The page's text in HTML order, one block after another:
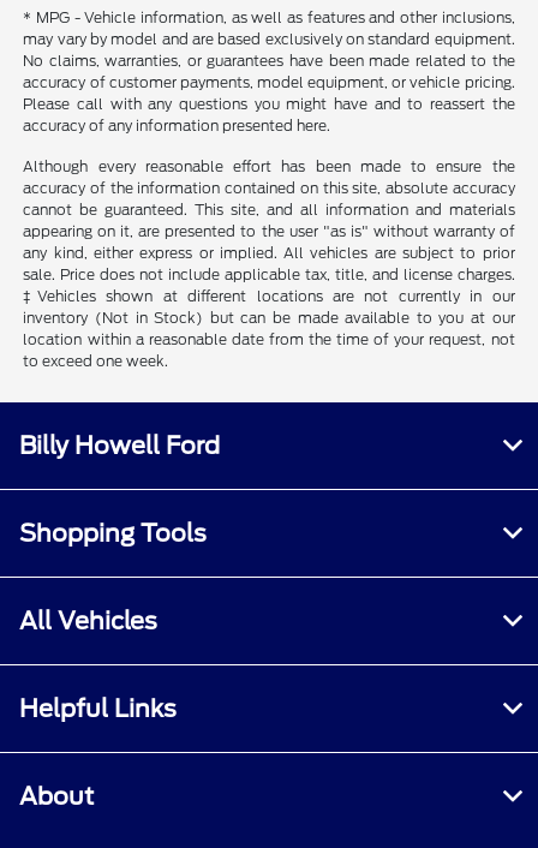
* MPG - Vehicle information, as well as features and other inclusions,
may vary by model and are based exclusively on standard equipment.
No claims, warranties, or guarantees have been made related to the
accuracy of customer payments, model equipment, or vehicle pricing.
Please call with any questions you might have and to reassert the
accuracy of any information presented here.
Although every reasonable effort has been made to ensure the
accuracy of the information contained on this site, absolute accuracy
cannot be guaranteed. This site, and all information and materials
appearing on it, are presented to the user "as is" without warranty of
any kind, either express or implied. All vehicles are subject to prior
sale. Price does not include applicable tax, title, and license charges.
‡Vehicles shown at different locations are not currently in our
inventory (Not in Stock) but can be made available to you at our
location within a reasonable date from the time of your request, not
to exceed one week.
Billy Howell Ford
Shopping Tools
All Vehicles
Helpful Links
About